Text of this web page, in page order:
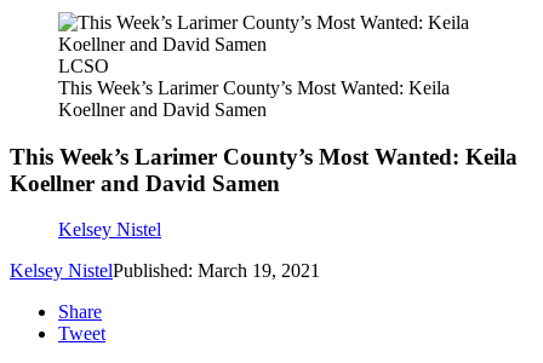
LCSO
This Week’s Larimer County’s Most Wanted: Keila
Koellner and David Samen
This Week’s Larimer County’s Most Wanted: Keila
Koellner and David Samen
Kelsey Nistel
Kelsey NistelPublished: March 19, 2021
Share
Tweet